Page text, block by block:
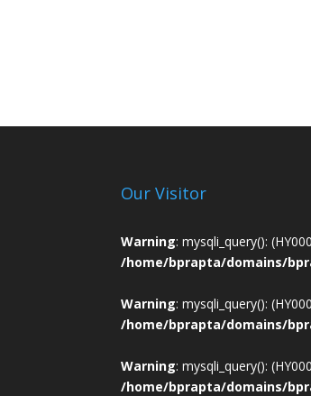
Our Visitor
Warning: mysqli_query():
/home/bprapta/domains/
Warning: mysqli_query():
/home/bprapta/domains/
Warning: mysqli_query():
/home/bprapta/domains/